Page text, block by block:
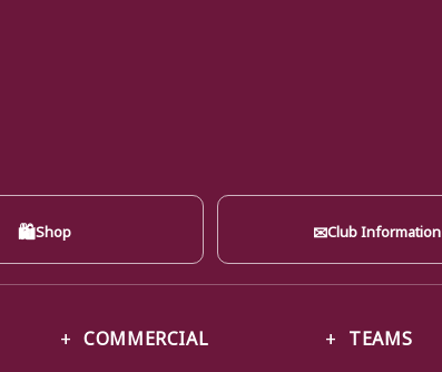
🛍Shop ✉Club Information
COMMERCIAL TEAMS